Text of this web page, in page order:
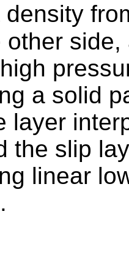
density
other
a solid
layer
the slip
linear